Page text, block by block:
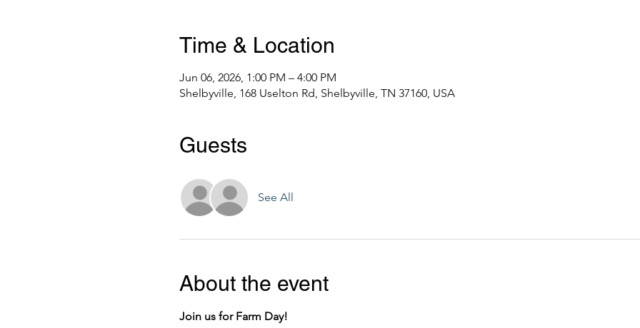
Time & Location
Jun 06, 2026, 1:00 PM – 4:00 PM
Shelbyville, 168 Uselton Rd, Shelbyville, TN 37160, USA
Guests
See All
About the event
Join us for Farm Day!